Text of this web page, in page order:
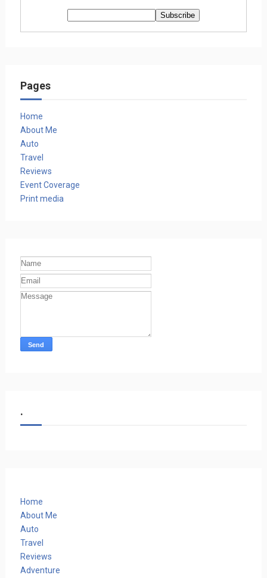
Pages
Home
About Me
Auto
Travel
Reviews
Event Coverage
Print media
.
Home
About Me
Auto
Travel
Reviews
Adventure